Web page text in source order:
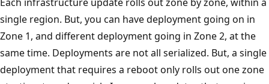
single region. But, you can have deployment going on in
Zone 1, and different deployment going in Zone 2, at the
same time. Deployments are not all serialized. But, a single
deployment that requires a reboot only rolls out one zone